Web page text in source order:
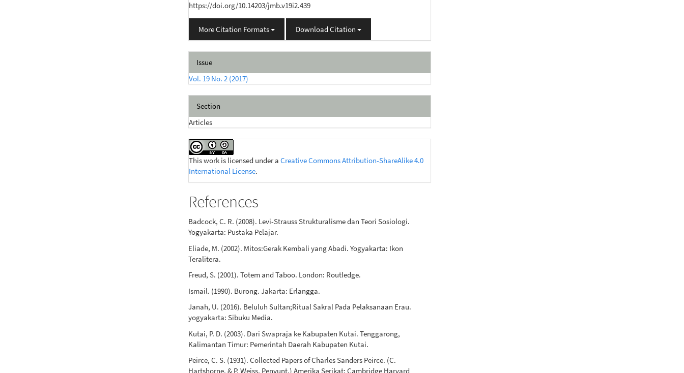
https://doi.org/10.14203/jmb.v19i2.439
More Citation Formats Download Citation
Issue
Vol. 19 No. 2 (2017)
Section
Articles
This work is licensed under aCreative Commons Attribution-ShareAlike 4.0
International License.
References
Badcock, C. R. (2008). Levi-Strauss Strukturalisme dan Teori Sosiologi.
Yogyakarta: Pustaka Pelajar.
Eliade, M. (2002). Mitos:Gerak Kembali yang Abadi. Yogyakarta: Ikon
Teralitera.
Freud, S. (2001). Totem and Taboo. London: Routledge.
Ismail. (1990). Burong. Jakarta: Erlangga.
Janah, U. (2016). Beluluh Sultan;Ritual Sakral Pada Pelaksanaan Erau.
yogyakarta: Sibuku Media.
Kutai, P. D. (2003). Dari Swapraja ke Kabupaten Kutai. Tenggarong,
Kalimantan Timur: Pemerintah Daerah Kabupaten Kutai.
Peirce, C. S. (1931). Collected Papers of Charles Sanders Peirce. (C.
Hartshorne, & P. Weiss, Penyunt.) Amerika Serikat: Cambridge Harvard